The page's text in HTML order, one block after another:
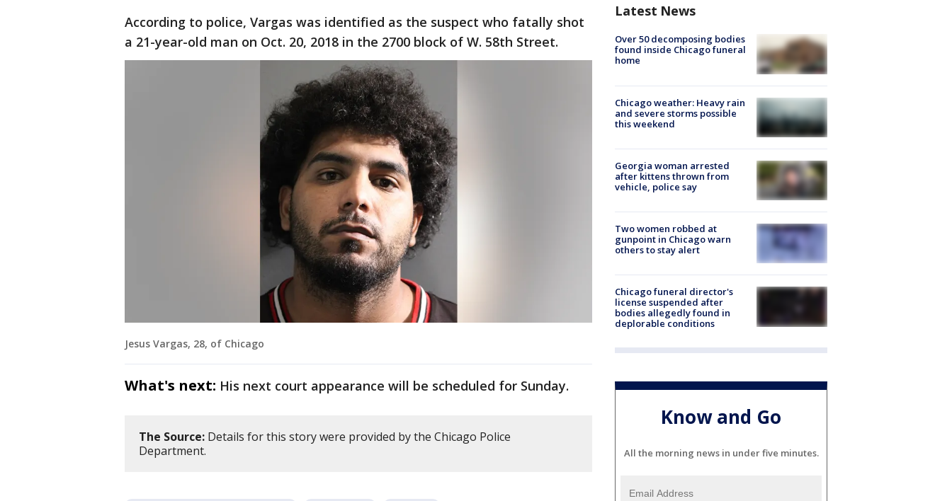
According to police, Vargas was identified as the suspect who fatally shot
a 21-year-old man on Oct. 20, 2018 in the 2700 block of W. 58th Street.
Jesus Vargas, 28, of Chicago
What's next: His next court appearance will be scheduled for Sunday.
The Source: Details for this story were provided by the Chicago Police
Department.
Latest News
Over 50 decomposing bodies
found inside Chicago funeral
home
Chicago weather: Heavy rain
and severe storms possible
this weekend
Georgia woman arrested
after kittens thrown from
vehicle, police say
Two women robbed at
gunpoint in Chicago warn
others to stay alert
Chicago funeral director's
license suspended after
bodies allegedly found in
deplorable conditions
Know and Go
All the morning news in under five minutes.